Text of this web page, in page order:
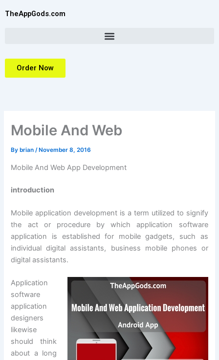
TheAppGods.com
Order Now
Mobile And Web
By brian/ November 8, 2016
Mobile And Web App Development
introduction
Mobile application development is a term utilized to signify
the act or procedure by which application software
application is established for mobile gadgets, such as
individual digital assistants, business mobile phones or
digital assistants.
Application
software
application
designers
likewise
should think
about a long